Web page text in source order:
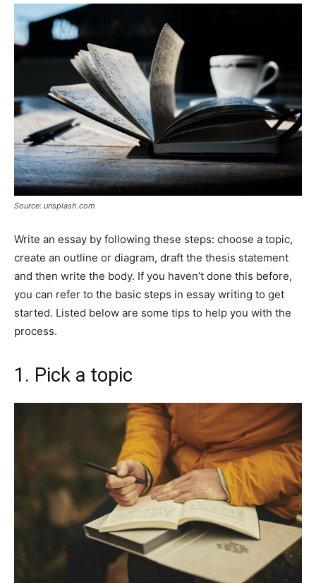
Tools
Source: unsplash.com
Write an essay by following these steps: choose a topic,
create an outline or diagram, draft the thesis statement
and then write the body. If you haven’t done this before,
you can refer to the basic steps in essay writing to get
started. Listed below are some tips to help you with the
process.
1. Pick a topic